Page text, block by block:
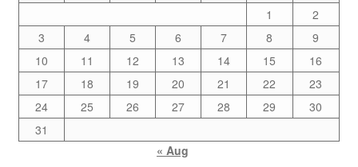
1
2
3
4 5 6 7 8
9
10
11 12 13 14 15
16
17
18 19 20 21 22
23
24
25 26 27 28 29
30
31
« Aug